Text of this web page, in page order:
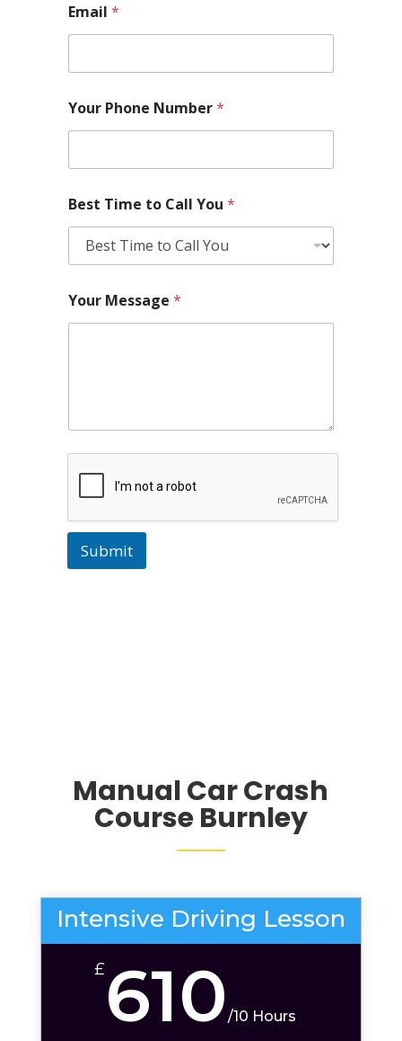
Email *
Your Phone Number*
Best Time to Call You *
Your Message *
Submit
Manual Car Crash
Course Burnley
Intensive Driving Lesson
£610/10 Hours